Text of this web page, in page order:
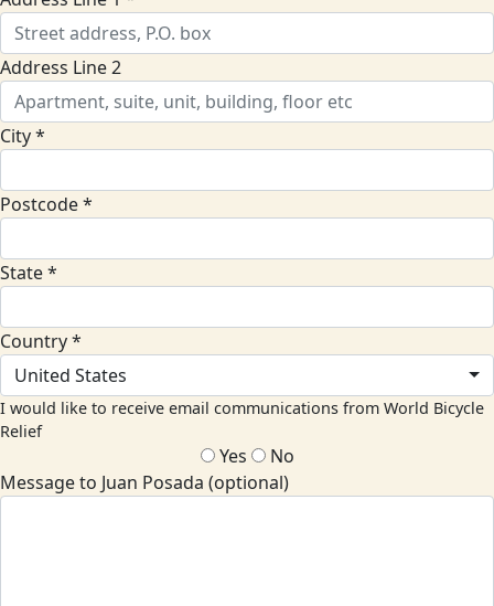
Address Line 2
City *
Postcode *
State *
Country *
United States
I would like to receive email communications from World Bicycle
Relief
Yes
No
Message to Juan Posada (optional)